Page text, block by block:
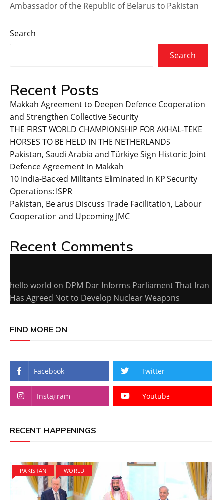
Ambassador of the Republic of Belarus to Pakistan
Search
Search
Recent Posts
Makkah Agreement to Deepen Defence Cooperation
and Strengthen Collective Security
THE FIRST WORLD CHAMPIONSHIP FOR AKHAL-TEKE
HORSES TO BE HELD IN THE NETHERLANDS
Pakistan, Saudi Arabia and Türkiye Sign Historic Joint
Defence Agreement in Makkah
10 India-Backed Militants Eliminated in KP Security
Operations: ISPR
Pakistan, Belarus Discuss Trade Facilitation, Labour
Cooperation and Upcoming JMC
Recent Comments
hello world on DPM Dar Informs Parliament That Iran
Has Agreed Not to Develop Nuclear Weapons
FIND MORE ON
Facebook Twitter
Instagram Youtube
RECENT HAPPENINGS
PAKISTAN WORLD